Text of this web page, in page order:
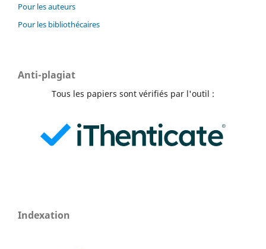
Pour les auteurs
Pour les bibliothécaires
Anti-plagiat
Tous les papiers sont vérifiés par l'outil :
Indexation